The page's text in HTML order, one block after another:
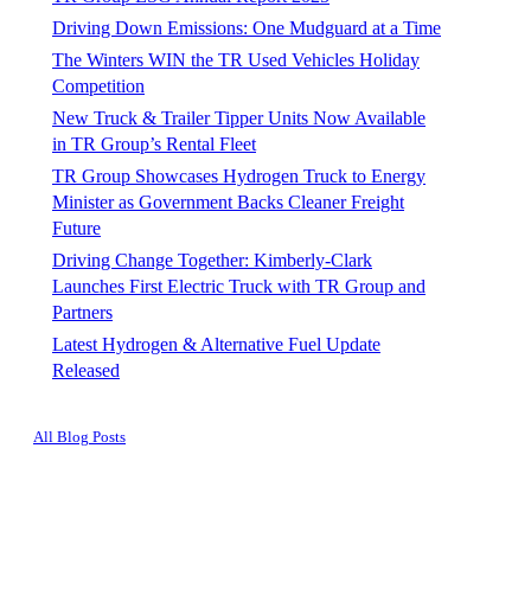
Driving Down Emissions: One Mudguard at a Time
The Winters WIN the TR Used Vehicles Holiday
Competition
New Truck & Trailer Tipper Units Now Available
in TR Group’s Rental Fleet
TR Group Showcases Hydrogen Truck to Energy
Minister as Government Backs Cleaner Freight
Future
Driving Change Together: Kimberly-Clark
Launches First Electric Truck with TR Group and
Partners
Latest Hydrogen & Alternative Fuel Update
Released
All Blog Posts